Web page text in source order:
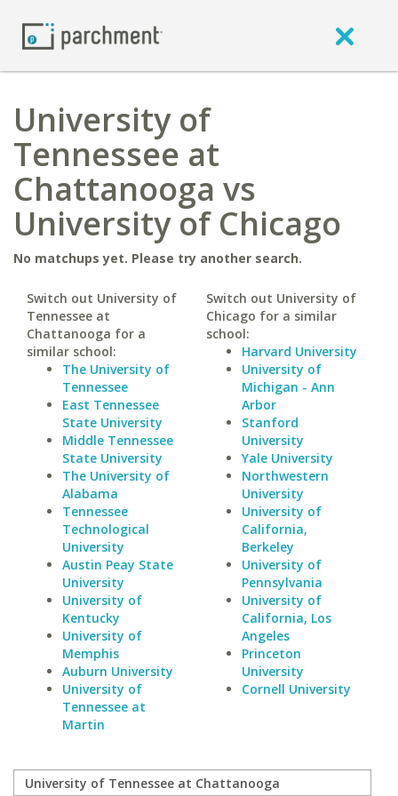
University of
Tennessee at
Chattanooga vs
University of Chicago
No matchups yet. Please try another search.
Switch out University of
Tennessee at
Chattanooga for a
similar school:
The University of
Tennessee
East Tennessee
State University
Middle Tennessee
State University
The University of
Alabama
Tennessee
Technological
University
Austin Peay State
University
University of
Kentucky
University of
Memphis
Auburn University
University of
Tennessee at
Martin
Switch out University of
Chicago for a similar
school:
Harvard University
University of
Michigan - Ann
Arbor
Stanford
University
Yale University
Northwestern
University
University of
California,
Berkeley
University of
Pennsylvania
University of
California, Los
Angeles
Princeton
University
Cornell University